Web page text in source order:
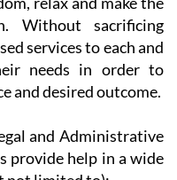
of dedicated
to assist you in an
you as much time
sacrificing
services to each and